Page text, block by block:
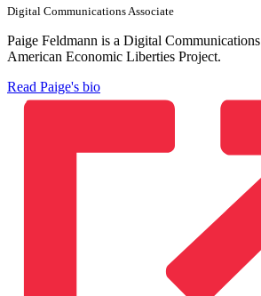
Digital Communications Associate
Paige Feldmann is a Digital
American Economic Liberties Project.
Read Paige's bio